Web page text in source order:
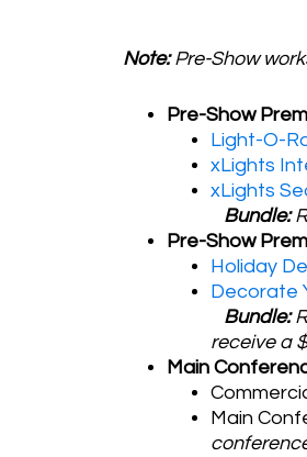
Note:Pre-Show
Pre-Show
Light-O-
xLights
xLights
Bundle:
Pre-Show
Holiday
Decorate
Bundle:
receive a
Main
Main